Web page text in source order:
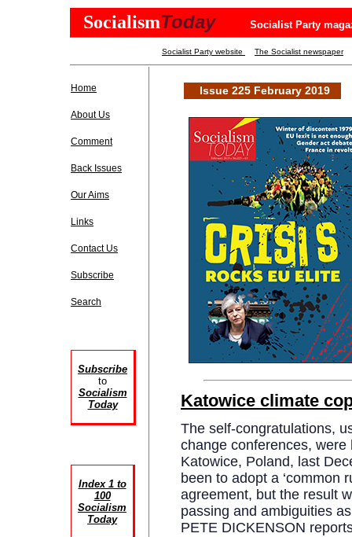
SocialismToday Socialist Party
Socialist Party website The Socialist newspaper
Home
About Us
Comment
Back Issues
Our Aims
Links
Contact Us
Subscribe
Search
Subscribe
to
Socialism
Today
Index 1 to
100
Socialism
Today
Issue 225 February 2019
Katowice climate
The self-congratulations,
change conferences,
Katowice, Poland, last
been to adopt a ‘common
agreement, but the result
passing and ambiguities
PETE DICKENSON